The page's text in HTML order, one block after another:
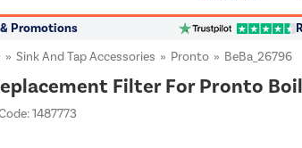
Promotions
Sink And Tap Accessories Pronto BeBa_26796
Filter For Pronto
1487773